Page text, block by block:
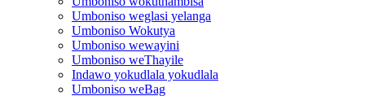
Umboniso weglasi yelanga
Umboniso Wokutya
Umboniso wewayini
Umboniso weThayile
Indawo yokudlala yokudlala
Umboniso weBag